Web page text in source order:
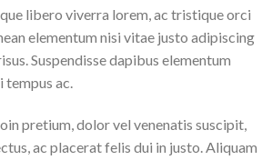
libero viverra lorem, ac tristique orci
elementum nisi vitae justo adipiscing
Suspendisse dapibus elementum
tempus ac.
pretium, dolor vel venenatis suscipit,
ac placerat felis dui in justo. Aliquam